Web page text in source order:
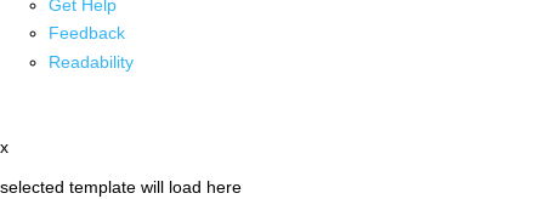
Get Help
Feedback
Readability
x
selected template will load here